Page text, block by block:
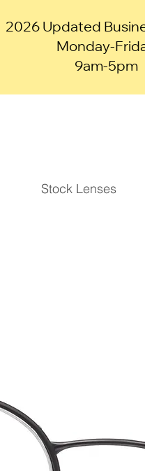
2026 Updated
Monday-
9am-5pm
Stock Lenses